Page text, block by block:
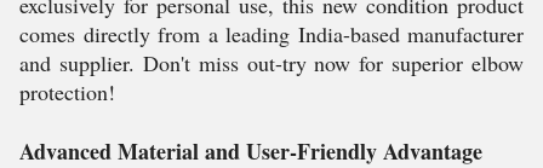
comes directly from a leading India-based manufacturer
and supplier. Don't miss out-try now for superior elbow
protection!
Advanced Material and User-Friendly Advantage